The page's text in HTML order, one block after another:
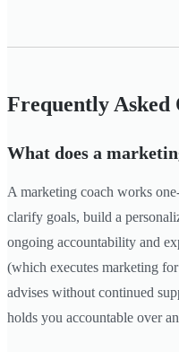
Frequently Asked
What does a
A marketing coach works
clarify goals, build a
ongoing accountability and
(which executes marketing
advises without continued
holds you accountable over